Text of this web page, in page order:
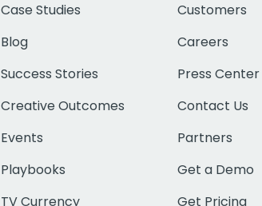
Case Studies
Blog
Success Stories
Creative Outcomes
Events
Playbooks
TV Currency
Customers
Careers
Press Center
Contact Us
Partners
Get a Demo
Get Pricing